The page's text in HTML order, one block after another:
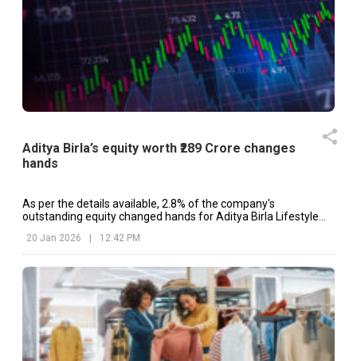
Aditya Birla’s equity worth ₹289 Crore changes
hands
As per the details available, 2.8% of the company's
outstanding equity changed hands for Aditya Birla Lifestyle
20 Jan 2026 | 12:42 PM